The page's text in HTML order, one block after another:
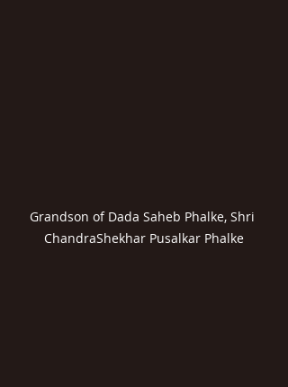
Grandson of Dada Saheb Phalke, Shri
ChandraShekhar Pusalkar Phalke